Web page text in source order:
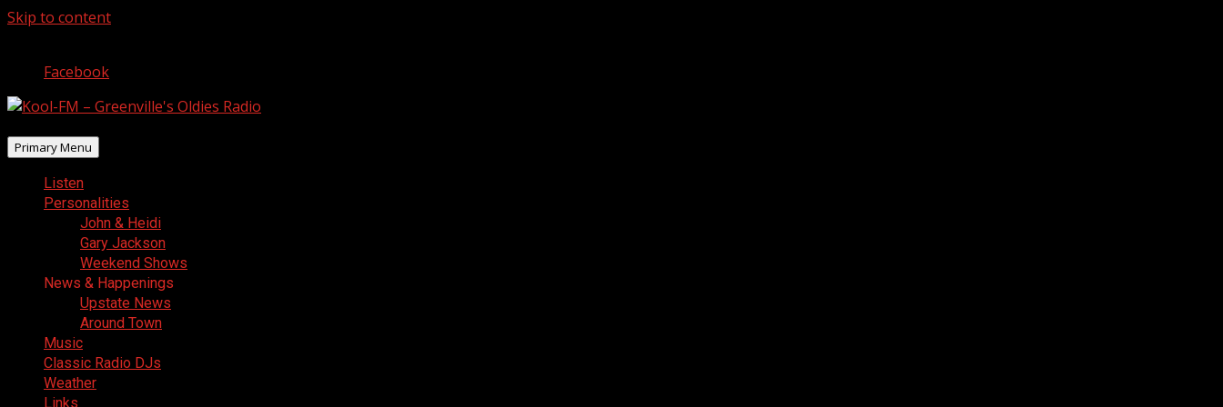
Skip to content
Facebook
Primary Menu
Listen
Personalities
John & Heidi
Gary Jackson
Weekend Shows
News & Happenings
Upstate News
Around Town
Music
Classic Radio DJs
Weather
Links